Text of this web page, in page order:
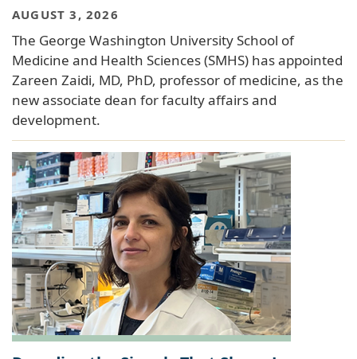
AUGUST 3, 2026
The George Washington University School of
Medicine and Health Sciences (SMHS) has appointed
Zareen Zaidi, MD, PhD, professor of medicine, as the
new associate dean for faculty affairs and
development.